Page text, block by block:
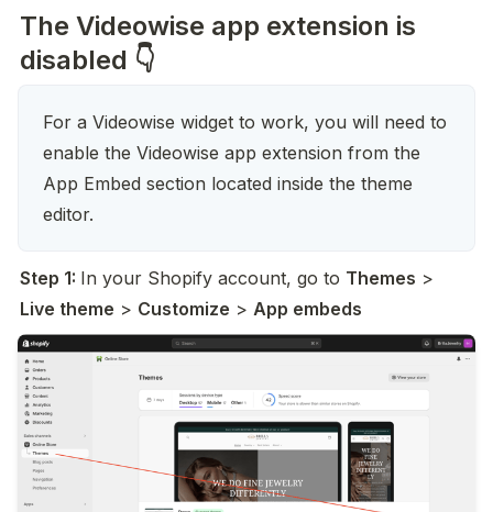
The Videowise app extension is
disabled 👇
For a Videowise widget to work, you will need to
enable the Videowise app extension from the
App Embed section located inside the theme
editor.
Step 1: In your Shopify account, go to Themes
Live theme > Customize > App embeds